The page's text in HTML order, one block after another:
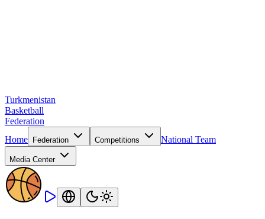
Turkmenistan
Basketball
Federation
Home
Federation Competitions National Team
Media Center